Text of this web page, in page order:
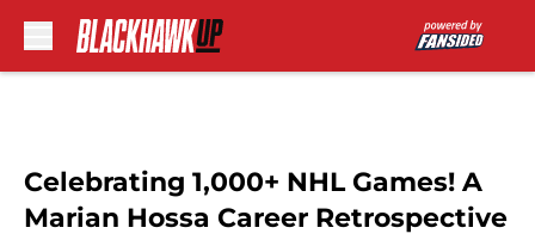
Celebrating 1,000+ NHL Games! A
Marian Hossa Career Retrospective